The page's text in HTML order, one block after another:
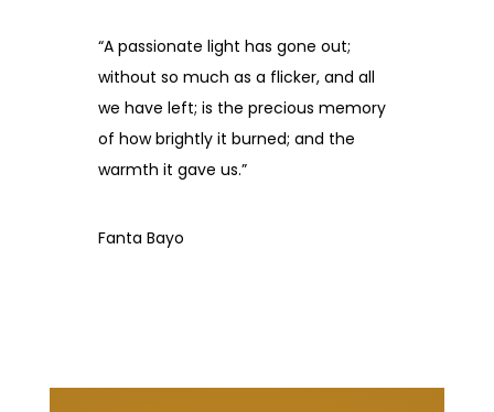
“A passionate light has gone out;
without so much as a flicker, and all
we have left; is the precious memory
of how brightly it burned; and the
warmth it gave us.”
Fanta Bayo